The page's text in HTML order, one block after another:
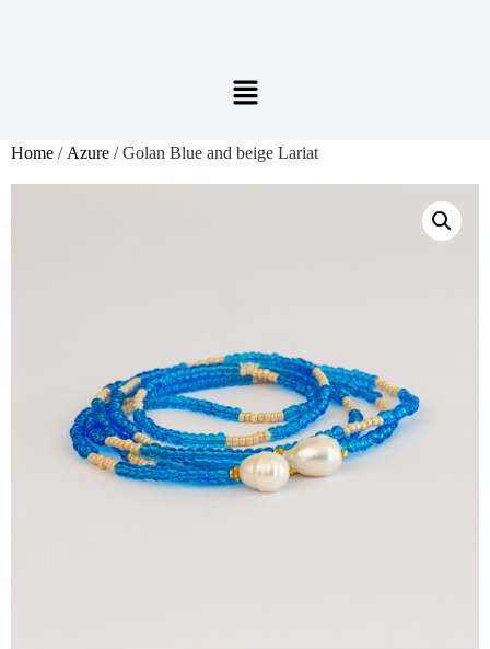
Home / Azure / Golan Blue and beige Lariat